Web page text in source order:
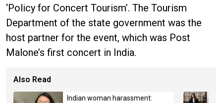
‘Policy for Concert Tourism’. The Tourism
Department of the state government was the
host partner for the event, which was Post
Malone’s first concert in India.
Also Read
Indian woman harassment: